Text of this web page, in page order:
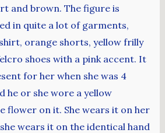
and brown. The figure is
in quite a lot of garments,
orange shorts, yellow frilly
shoes with a pink accent. It
for her when she was 4
he or she wore a yellow
flower on it. She wears it on her
wears it on the identical hand